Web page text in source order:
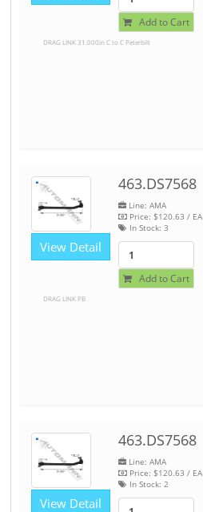
Add to Cart
DRAG LINK 31.000in C to C Peterbilt
View Detail
463.DS7568
Line: AMA
Price: $120.63 / EA
In Stock: 3
Add to Cart
DRAG LINK PB
View Detail
463.DS7568
Line: AMA
Price: $120.63 / EA
In Stock: 2